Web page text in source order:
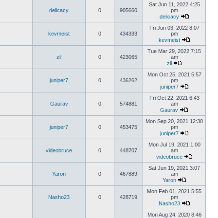
delicacy 0 905660
Sat Jun 11, 2022 4:25
pm
delicacy
kevmeist 0 434333
Fri Jun 03, 2022 8:07
pm
kevmeist
zil 0 423065
Tue Mar 29, 2022 7:15
am
zil
juniper7 0 436262
Mon Oct 25, 2021 5:57
pm
juniper7
Gaurav 0 574881
Fri Oct 22, 2021 6:43
am
Gaurav
juniper7 0 453475
Mon Sep 20, 2021 12:30
pm
juniper7
videobruce 0 448707
Mon Jul 19, 2021 1:00
am
videobruce
Yaron 0 467889
Sat Jun 19, 2021 3:07
am
Yaron
Nasho23 0 428719
Mon Feb 01, 2021 5:55
pm
Nasho23
Mon Aug 24, 2020 8:46